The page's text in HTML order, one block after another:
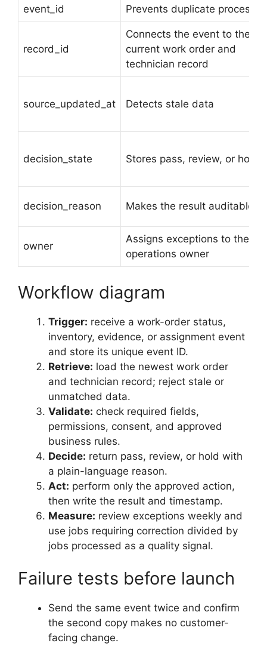
event_id Prevents duplicate
record_id
Connects the event to the
current work order and
technician record
source_updated_at Detects stale data
decision_state Stores pass, review, or hold
decision_reason Makes the result auditable
owner
Assigns exceptions to the
operations owner
Workflow diagram
Trigger: receive a work-order status,
inventory, evidence, or assignment event
and store its unique event ID.
Retrieve: load the newest work order
and technician record; reject stale or
unmatched data.
Validate: check required fields,
permissions, consent, and approved
business rules.
Decide: return pass, review, or hold with
a plain-language reason.
Act: perform only the approved action,
then write the result and timestamp.
Measure: review exceptions weekly and
use jobs requiring correction divided by
jobs processed as a quality signal.
Failure tests before launch
Send the same event twice and confirm
the second copy makes no customer-
facing change.